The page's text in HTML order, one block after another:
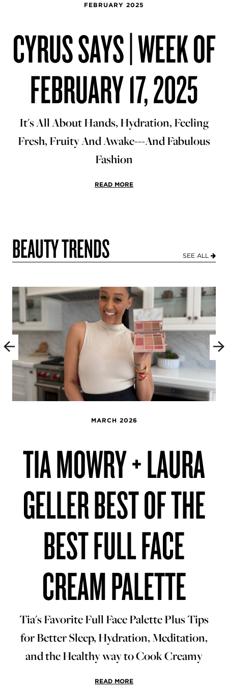
FEBRUARY 2025
CYRUS SAYS | WEEK OF
FEBRUARY 17, 2025
It's All About Hands, Hydration, Feeling
Fresh, Fruity And Awake---And Fabulous
Fashion
READ MORE
BEAUTY TRENDS SEE ALL
MARCH 2026
TIA MOWRY + LAURA
GELLER BEST OF THE
BEST FULL FACE
CREAM PALETTE
Tia's Favorite Full Face Palette Plus Tips
for Better Sleep, Hydration, Meditation,
and the Healthy way to Cook Creamy
READ MORE